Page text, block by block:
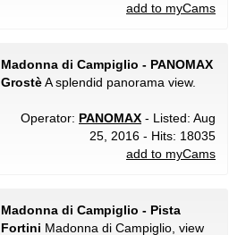
add to myCams
Madonna di Campiglio - PANOMAX
GrostèA splendid panorama view.
Operator: PANOMAX - Listed: Aug
25, 2016 - Hits: 18035
add to myCams
Madonna di Campiglio - Pista
Fortini Madonna di Campiglio, view